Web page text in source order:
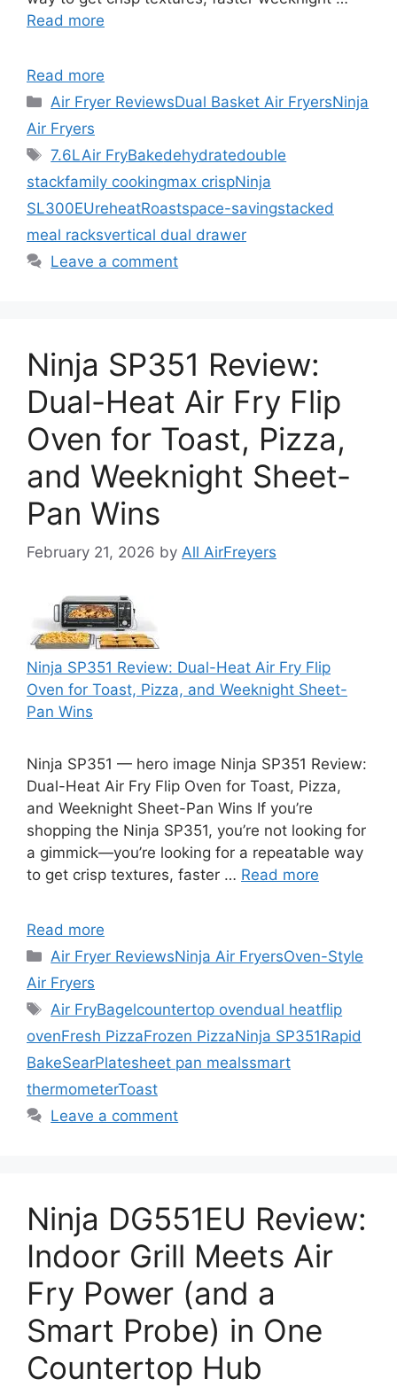
Read more
Read more
Categories
Air Fryer ReviewsDual Basket Air FryersNinja
Air Fryers
Tags
7.6LAir FryBakedehydratedouble
stackfamily cookingmax crispNinja
SL300EUreheatRoastspace-savingstacked
meal racksvertical dual drawer
Leave a comment
Ninja SP351 Review:
Dual-Heat Air Fry Flip
Oven for Toast, Pizza,
and Weeknight Sheet-
Pan Wins
February 21, 2026 by All AirFreyers
Ninja SP351 Review: Dual-Heat Air Fry Flip
Oven for Toast, Pizza, and Weeknight Sheet-
Pan Wins
Ninja SP351 — hero image Ninja SP351 Review:
Dual-Heat Air Fry Flip Oven for Toast, Pizza,
and Weeknight Sheet-Pan Wins If you’re
shopping the Ninja SP351, you’re not looking for
a gimmick—you’re looking for a repeatable way
to get crisp textures, faster … Read more
Read more
Categories
Air Fryer ReviewsNinja Air FryersOven-Style
Air Fryers
Tags
Air FryBagelcountertop ovendual heatflip
ovenFresh PizzaFrozen PizzaNinja SP351Rapid
BakeSearPlatesheet pan mealssmart
thermometerToast
Leave a comment
Ninja DG551EU Review:
Indoor Grill Meets Air
Fry Power (and a
Smart Probe) in One
Countertop Hub